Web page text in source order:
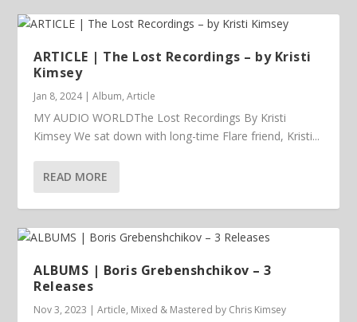
ARTICLE | The Lost Recordings – by Kristi
Kimsey
Jan 8, 2024|Album,Article
MY AUDIO WORLDThe Lost Recordings By Kristi
Kimsey We sat down with long-time Flare friend, Kristi...
READ MORE
ALBUMS | Boris Grebenshchikov – 3
Releases
Nov 3, 2023 |Article, Mixed & Mastered by Chris Kimsey